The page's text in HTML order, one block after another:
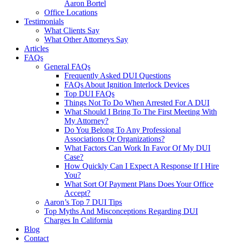
Aaron Bortel
Office Locations
Testimonials
What Clients Say
What Other Attorneys Say
Articles
FAQs
General FAQs
Frequently Asked DUI Questions
FAQs About Ignition Interlock Devices
Top DUI FAQs
Things Not To Do When Arrested For A DUI
What Should I Bring To The First Meeting With
My Attorney?
Do You Belong To Any Professional
Associations Or Organizations?
What Factors Can Work In Favor Of My DUI
Case?
How Quickly Can I Expect A Response If I Hire
You?
What Sort Of Payment Plans Does Your Office
Accept?
Aaron’s Top 7 DUI Tips
Top Myths And Misconceptions Regarding DUI
Charges In California
Blog
Contact